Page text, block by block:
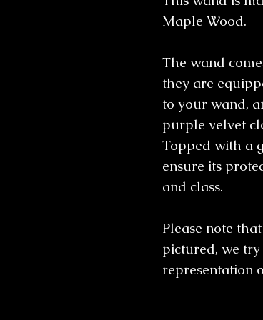
Maple Wood.
The wand
they are
to your wand,
purple velvet
Topped with a
ensure its
and class.
Please note
pictured, we
representation